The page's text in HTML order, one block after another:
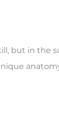
but in the